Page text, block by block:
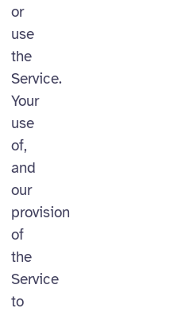
or
use
the
Service.
Your
use
of,
and
our
provision
of
the
Service
to